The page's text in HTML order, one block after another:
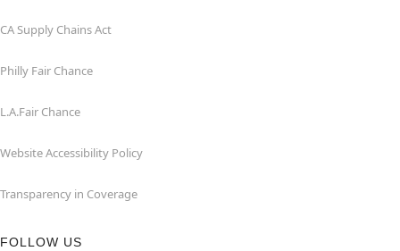
CA Supply Chains Act
Philly Fair Chance
L.A.Fair Chance
Website Accessibility Policy
Transparency in Coverage
FOLLOW US